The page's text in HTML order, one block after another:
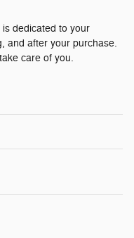
dedicated to your
and after your purchase.
care of you.